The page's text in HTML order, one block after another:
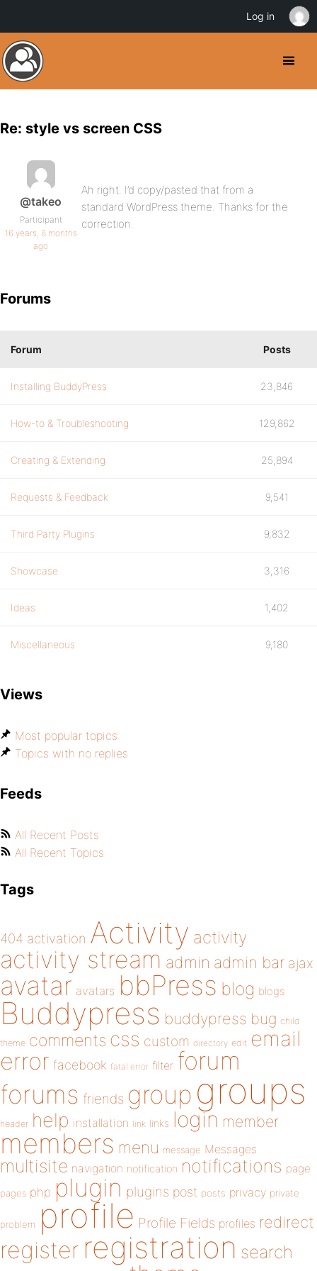
Re: style vs screen CSS
@takeo
Participant
16 years, 8 months
ago
Ah right. I’d copy/pasted that from a
standard WordPress theme. Thanks for the
correction.
Forums
Forum Posts
Installing BuddyPress 23,846
How-to & Troubleshooting 129,862
Creating & Extending 25,894
Requests & Feedback 9,541
Third Party Plugins 9,832
Showcase 3,316
Ideas 1,402
Miscellaneous 9,180
Views
Most popular topics
Topics with no replies
Feeds
All Recent Posts
All Recent Topics
Tags
404 activation Activity activity
activity stream admin admin bar ajax
avatar avatars bbPress blog blogs
Buddypress buddypress bug child
theme comments css custom directory edit email
error facebook fatal error filter forum
forums friends group groups
header help installation link links login member
members menu message Messages
multisite navigation notification notifications page
pages php plugin plugins post posts privacy private
problem profile Profile Fields profiles redirect
register registration search
Log in